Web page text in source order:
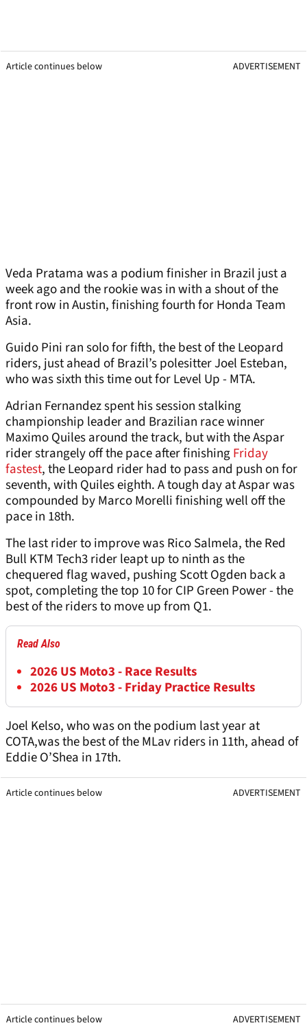
Article continues below ADVERTISEMENT
Veda Pratama was a podium finisher in Brazil just a
week ago and the rookie was in with a shout of the
front row in Austin, finishing fourth for Honda Team
Asia.
Guido Pini ran solo for fifth, the best of the Leopard
riders, just ahead of Brazil’s polesitter Joel Esteban,
who was sixth this time out for Level Up - MTA.
Adrian Fernandez spent his session stalking
championship leader and Brazilian race winner
Maximo Quiles around the track, but with the Aspar
rider strangely off the pace after finishingFriday
fastest, the Leopard rider had to pass and push on for
seventh, with Quiles eighth. A tough day at Aspar was
compounded by Marco Morelli finishing well off the
pace in 18th.
The last rider to improve was Rico Salmela, the Red
Bull KTM Tech3 rider leapt up to ninth as the
chequered flag waved, pushing Scott Ogden back a
spot, completing the top 10 for CIP Green Power - the
best of the riders to move up from Q1.
Read Also
2026 US Moto3 - Race Results
2026 US Moto3 - Friday Practice Results
Joel Kelso, who was on the podium last year at
COTA,was the best of the MLav riders in 11th, ahead of
Eddie O’Shea in 17th.
Article continues below ADVERTISEMENT
Article continues below ADVERTISEMENT